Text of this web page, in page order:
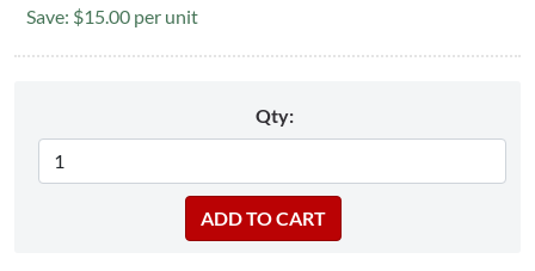
Save: $15.00 per unit
Qty: